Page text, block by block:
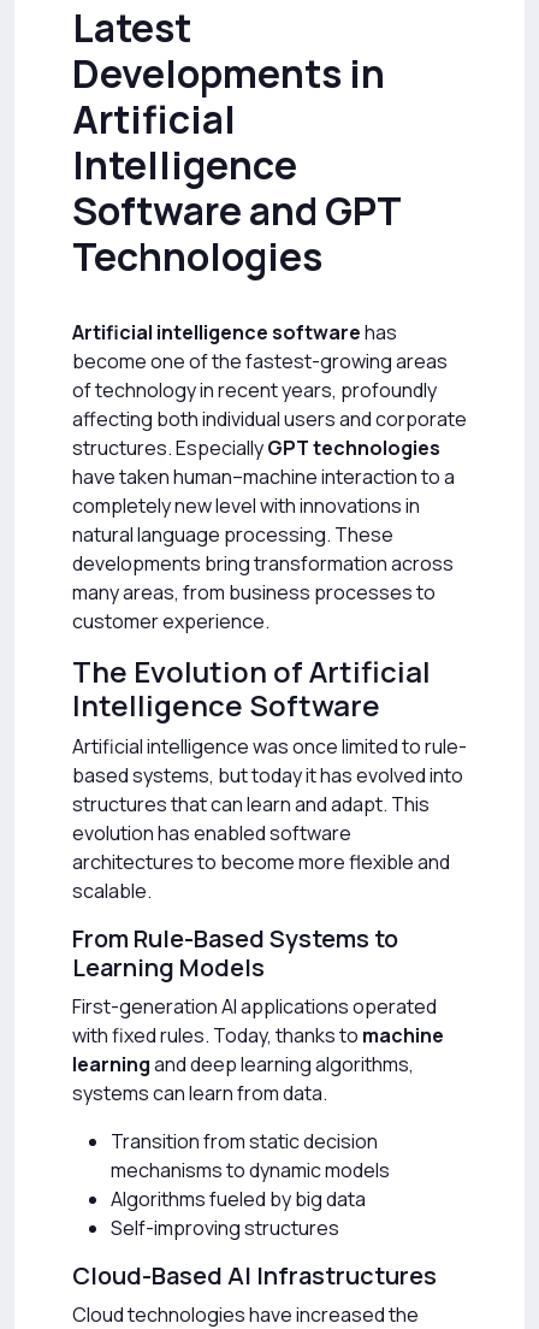
Latest
Developments in
Artificial
Intelligence
Software and GPT
Technologies
Artificial intelligence softwarehas
become one of the fastest-growing areas
of technology in recent years, profoundly
affecting both individual users and corporate
structures. EspeciallyGPT technologies
have taken human–machine interaction to a
completely new level with innovations in
natural language processing. These
developments bring transformation across
many areas, from business processes to
customer experience.
The Evolution of Artificial
Intelligence Software
Artificial intelligence was once limited to rule-
based systems, but today it has evolved into
structures that can learn and adapt. This
evolution has enabled software
architectures to become more flexible and
scalable.
From Rule-Based Systems to
Learning Models
First-generation AI applications operated
with fixed rules. Today, thanks to machine
learningand deep learning algorithms,
systems can learn from data.
Transition from static decision
mechanisms to dynamic models
Algorithms fueled by big data
Self-improving structures
Cloud-Based AI Infrastructures
Cloud technologies have increased the